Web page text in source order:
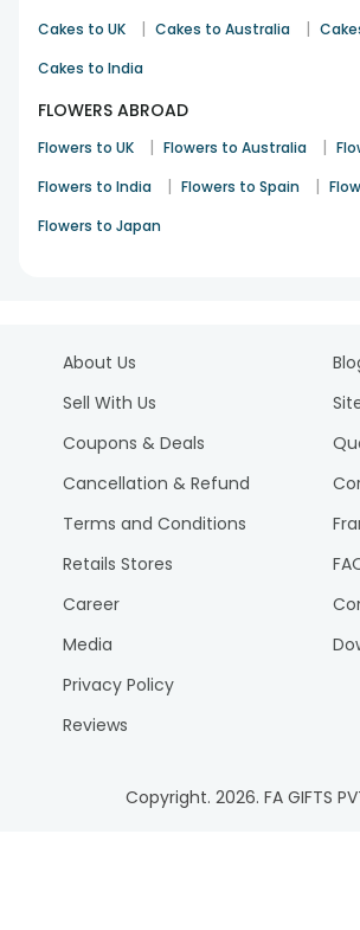
Cakes to UK | Cakes to Australia |
Cakes to India
FLOWERS ABROAD
Flowers to UK | Flowers to Australia |
Flowers to India | Flowers to Spain |
Flowers to Japan
About Us
Sell With Us
Coupons & Deals
Cancellation & Refund
Terms and Conditions
Retails Stores
Career
Media
Privacy Policy
Reviews
Copyright. 2026. FA GIFTS